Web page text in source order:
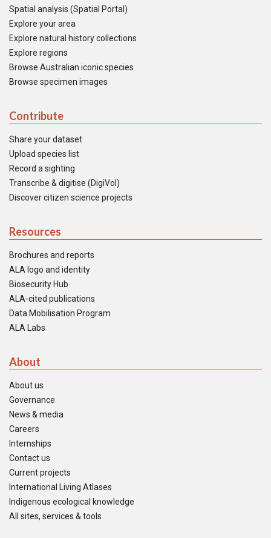
Spatial analysis (Spatial Portal)
Explore your area
Explore natural history collections
Explore regions
Browse Australian iconic species
Browse specimen images
Contribute
Share your dataset
Upload species list
Record a sighting
Transcribe & digitise (DigiVol)
Discover citizen science projects
Resources
Brochures and reports
ALA logo and identity
Biosecurity Hub
ALA-cited publications
Data Mobilisation Program
ALA Labs
About
About us
Governance
News & media
Careers
Internships
Contact us
Current projects
International Living Atlases
Indigenous ecological knowledge
All sites, services & tools